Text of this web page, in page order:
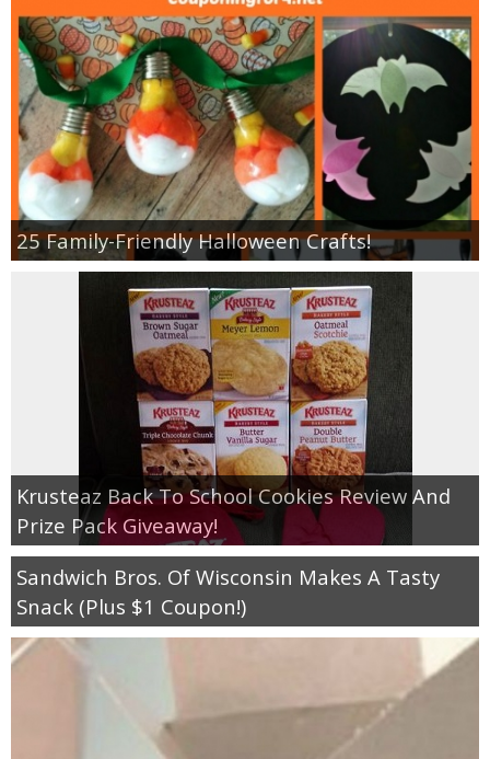
25 Family-Friendly Halloween Crafts!
Krusteaz Back To School Cookies Review And
Prize Pack Giveaway!
Sandwich Bros. Of Wisconsin Makes A Tasty
Snack (Plus $1 Coupon!)